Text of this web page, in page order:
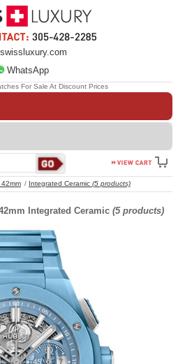
WhatsApp
Integrated Ceramic (5 products)
For Sale At Discount Prices
Integrated Ceramic (5 products)